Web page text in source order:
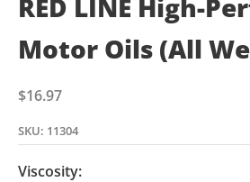
RED LINE High-
Motor Oils (All
Sale price
$16.97
SKU: 11304
Viscosity: